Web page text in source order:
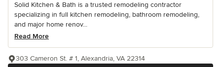
Solid Kitchen & Bath is a trusted remodeling contractor
specializing in full kitchen remodeling, bathroom remodeling,
and major home renov...
Read More
303 Cameron St. # 1, Alexandria, VA 22314